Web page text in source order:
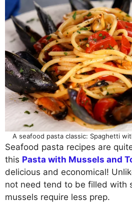
A seafood pasta classic: Spaghetti
Seafood pasta recipes are
this Pasta with Mussels and
delicious and economical!
not need tend to be filled with
mussels require less prep.